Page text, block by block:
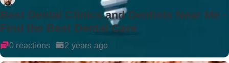
Best Dental Clinics and Dentists Near Me -
Find the Best Dental Care
0 reactions 2 years ago